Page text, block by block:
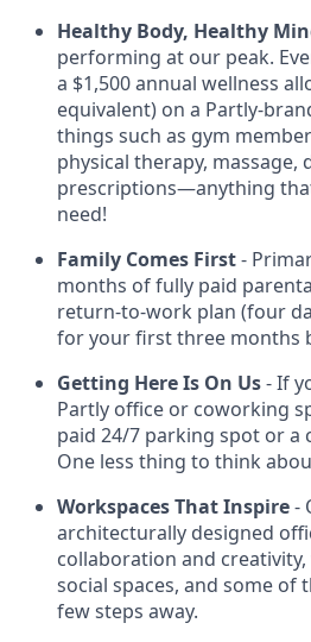
Healthy Body, Healthy
performing at our peak.
a $1,500 annual wellness
equivalent) on a Partly-
things such as gym
physical therapy, massage,
prescriptions—anything
need!
Family Comes First-
months of fully paid
return-to-work plan (four
for your first three months
Getting Here Is On Us- If
Partly office or coworking
paid 24/7 parking spot or a
One less thing to think
Workspaces That Inspire-
architecturally designed
collaboration and
social spaces, and some of
few steps away.